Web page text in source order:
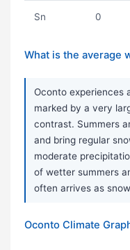
Sn 0
What is the average
Oconto experiences
marked by a very
contrast. Summers
and bring regular
moderate
of wetter summers
often arrives as
Oconto Climate